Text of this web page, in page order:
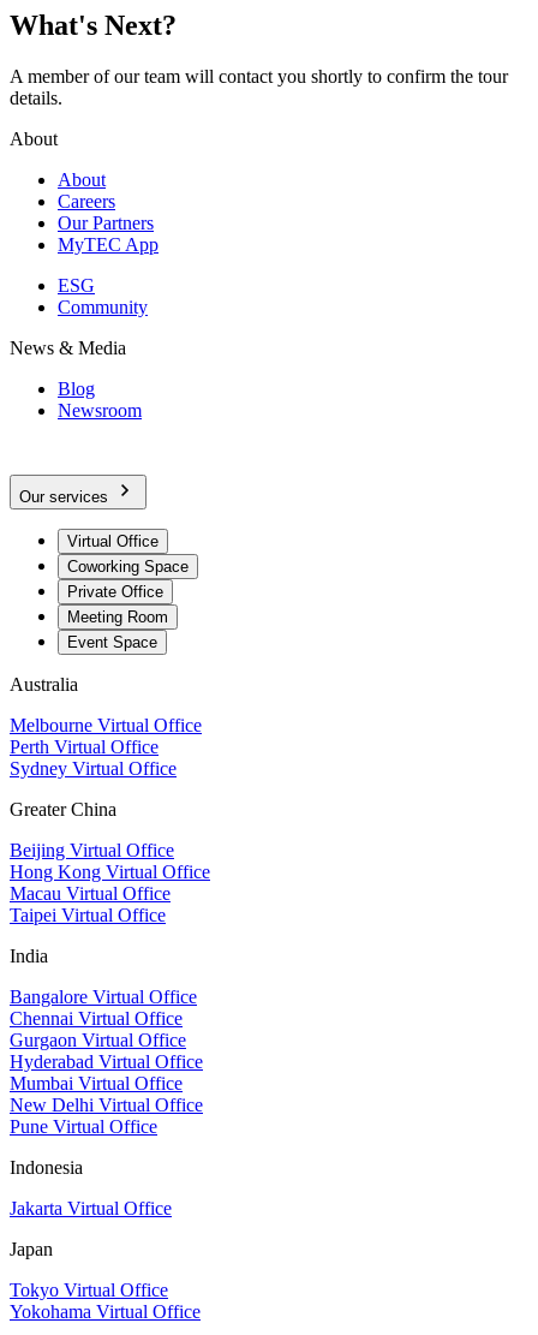
What's Next?
A member of our team will contact you shortly to confirm the tour
details.
About
About
Careers
Our Partners
MyTEC App
ESG
Community
News & Media
Blog
Newsroom
Our services
Virtual Office
Coworking Space
Private Office
Meeting Room
Event Space
Australia
Melbourne Virtual Office
Perth Virtual Office
Sydney Virtual Office
Greater China
Beijing Virtual Office
Hong Kong Virtual Office
Macau Virtual Office
Taipei Virtual Office
India
Bangalore Virtual Office
Chennai Virtual Office
Gurgaon Virtual Office
Hyderabad Virtual Office
Mumbai Virtual Office
New Delhi Virtual Office
Pune Virtual Office
Indonesia
Jakarta Virtual Office
Japan
Tokyo Virtual Office
Yokohama Virtual Office